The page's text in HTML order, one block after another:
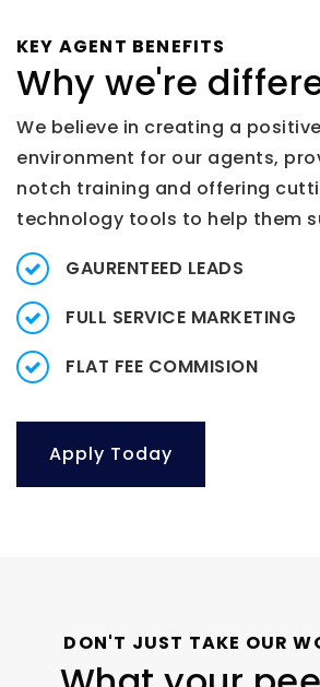
KEY AGENT BENEFITS
Why we're
We believe in creating a
environment for our agents,
notch training and offering
technology tools to help them
GAURENTEED LEADS
FULL SERVICE MARKETING
FLAT FEE COMMISION
Apply Today
DON'T JUST TAKE OUR